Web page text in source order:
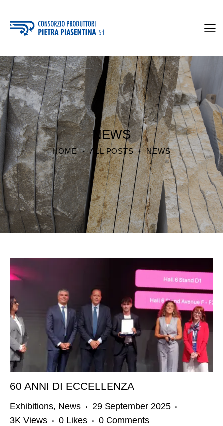
NEWS
HOME ALL POSTS NEWS
60 ANNI DI ECCELLENZA
Exhibitions, News
29 September 2025
3K Views 0 Likes 0 Comments